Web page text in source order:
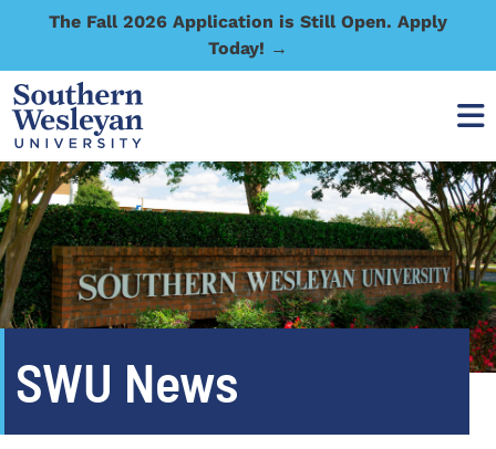
The Fall 2026 Application is Still Open. Apply
Today! →
SWU News